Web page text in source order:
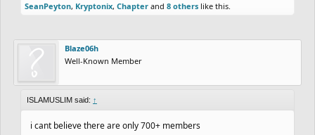
SeanPeyton, Kryptonix, Chapter and 8 others like this.
Blaze06h
Well-Known Member
ISLAMUSLIM said: ↑
i cant believe there are only 700+ members